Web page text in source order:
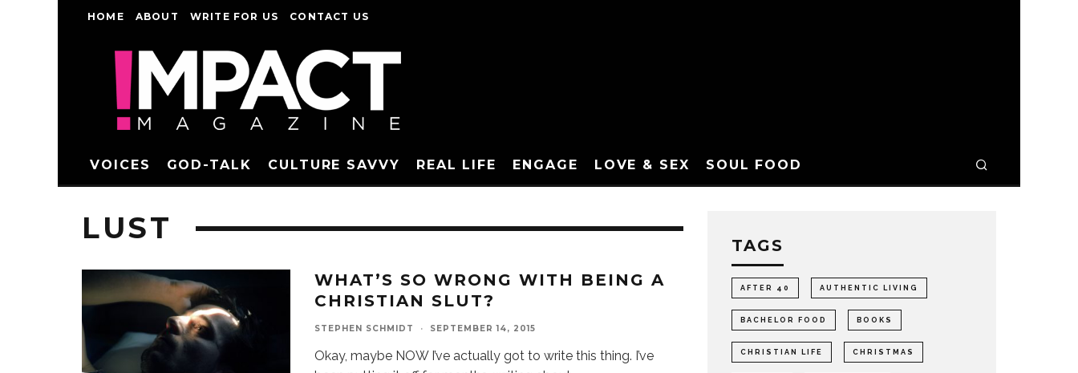
HOME ABOUT WRITE FOR US CONTACT US
VOICES GOD-TALK CULTURE SAVVY REAL LIFE ENGAGE LOVE & SEX SOUL FOOD
LUST
WHAT’S SO WRONG WITH BEING A
CHRISTIAN SLUT?
STEPHEN SCHMIDT · SEPTEMBER 14, 2015
Okay, maybe NOW I’ve actually got to write this thing. I’ve
TAGS
AFTER 40 AUTHENTIC LIVING
BACHELOR FOOD BOOKS
CHRISTIAN LIFE CHRISTMAS